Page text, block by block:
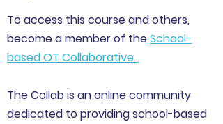
To access this course and others,
become a member of theSchool-
based OT Collaborative.
The Collab is an online community
dedicated to providing school-based